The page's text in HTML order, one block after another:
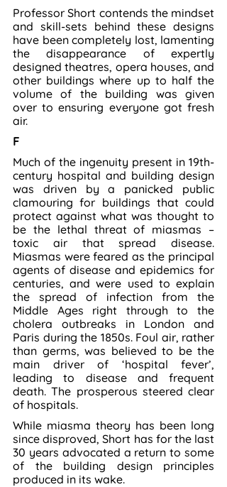
Professor Short contends the mindset
and skill-sets behind these designs
have been completely lost, lamenting
the disappearance of expertly
designed theatres, opera houses, and
other buildings where up to half the
volume of the building was given
over to ensuring everyone got fresh
air.
F
Much of the ingenuity present in 19th-
century hospital and building design
was driven by a panicked public
clamouring for buildings that could
protect against what was thought to
be the lethal threat of miasmas –
toxic air that spread disease.
Miasmas were feared as the principal
agents of disease and epidemics for
centuries, and were used to explain
the spread of infection from the
Middle Ages right through to the
cholera outbreaks in London and
Paris during the 1850s. Foul air, rather
than germs, was believed to be the
main driver of ‘hospital fever’,
leading to disease and frequent
death. The prosperous steered clear
of hospitals.
While miasma theory has been long
since disproved, Short has for the last
30 years advocated a return to some
of the building design principles
produced in its wake.